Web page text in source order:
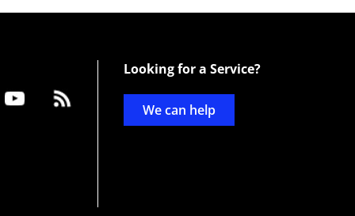
Looking for a Service?
We can help